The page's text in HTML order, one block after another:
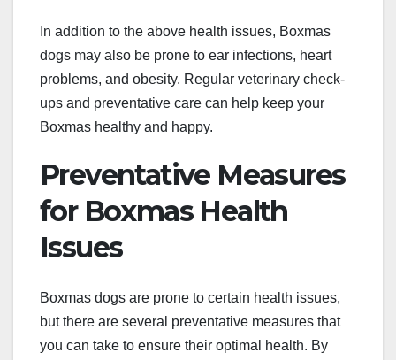
In addition to the above health issues, Boxmas
dogs may also be prone to ear infections, heart
problems, and obesity. Regular veterinary check-
ups and preventative care can help keep your
Boxmas healthy and happy.
Preventative Measures
for Boxmas Health
Issues
Boxmas dogs are prone to certain health issues,
but there are several preventative measures that
you can take to ensure their optimal health. By